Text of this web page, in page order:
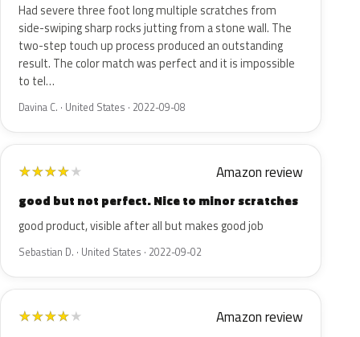
Had severe three foot long multiple scratches from
side-swiping sharp rocks jutting from a stone wall. The
two-step touch up process produced an outstanding
result. The color match was perfect and it is impossible
to tel…
Davina C. · United States · 2022-09-08
★★★★★ Amazon review
good but not perfect. Nice to minor scratches
good product, visible after all but makes good job
Sebastian D. · United States · 2022-09-02
★★★★★ Amazon review